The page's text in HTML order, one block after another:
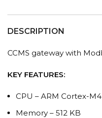
DESCRIPTION
CCMS gateway with
KEY FEATURES:
CPU – ARM Cortex-M4
Memory – 512 KB